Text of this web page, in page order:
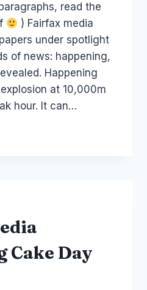
read the
) Fairfax media
under spotlight
of news: happening,
Happening
at 10,000m
hour. It can…
Cake Day